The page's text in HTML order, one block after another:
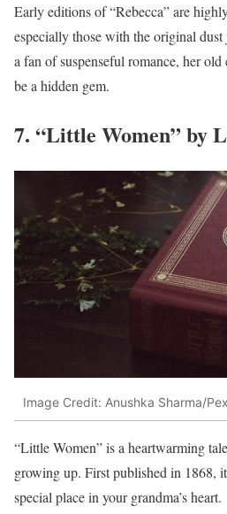
Early editions of “Rebecca” are
especially those with the original
a fan of suspenseful romance, her
be a hidden gem.
7. “Little Women” by
Image Credit: Anushka Sharma/
“Little Women” is a heartwarming
growing up. First published in 1868,
special place in your grandma’s heart.